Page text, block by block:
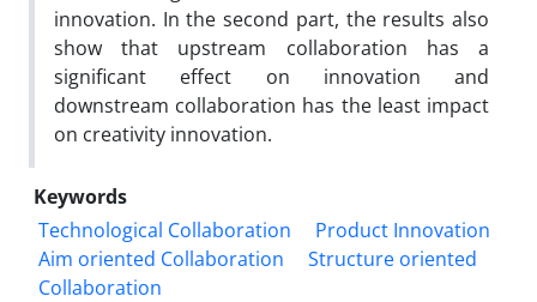
innovation. In the second part, the results also
show that upstream collaboration has a
significant effect on innovation and
downstream collaboration has the least impact
on creativity innovation.
Keywords
Technological Collaboration
Product Innovation
Aim oriented Collaboration
Structure oriented
Collaboration